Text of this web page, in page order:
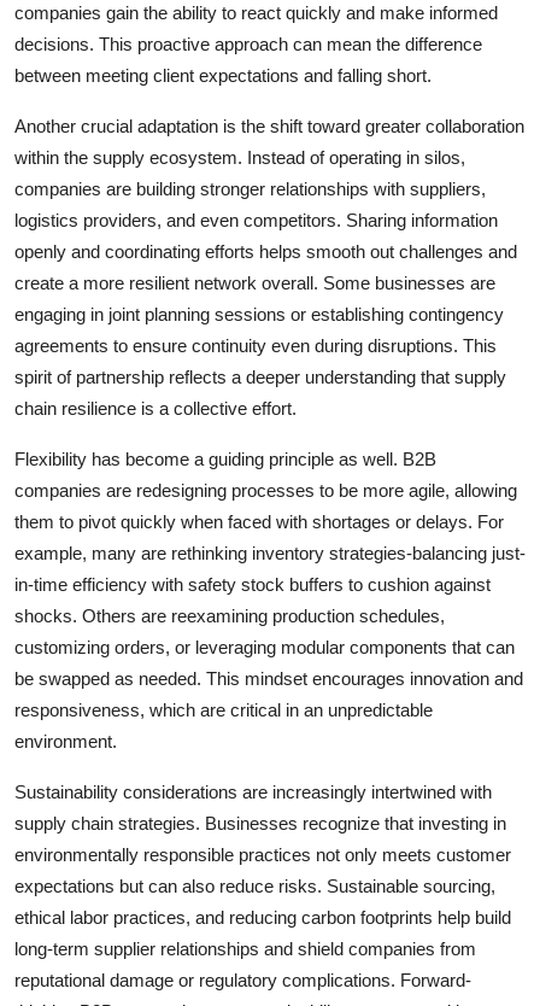
companies gain the ability to react quickly and make informed
decisions. This proactive approach can mean the difference
between meeting client expectations and falling short.
Another crucial adaptation is the shift toward greater collaboration
within the supply ecosystem. Instead of operating in silos,
companies are building stronger relationships with suppliers,
logistics providers, and even competitors. Sharing information
openly and coordinating efforts helps smooth out challenges and
create a more resilient network overall. Some businesses are
engaging in joint planning sessions or establishing contingency
agreements to ensure continuity even during disruptions. This
spirit of partnership reflects a deeper understanding that supply
chain resilience is a collective effort.
Flexibility has become a guiding principle as well. B2B
companies are redesigning processes to be more agile, allowing
them to pivot quickly when faced with shortages or delays. For
example, many are rethinking inventory strategies-balancing just-
in-time efficiency with safety stock buffers to cushion against
shocks. Others are reexamining production schedules,
customizing orders, or leveraging modular components that can
be swapped as needed. This mindset encourages innovation and
responsiveness, which are critical in an unpredictable
environment.
Sustainability considerations are increasingly intertwined with
supply chain strategies. Businesses recognize that investing in
environmentally responsible practices not only meets customer
expectations but can also reduce risks. Sustainable sourcing,
ethical labor practices, and reducing carbon footprints help build
long-term supplier relationships and shield companies from
reputational damage or regulatory complications. Forward-